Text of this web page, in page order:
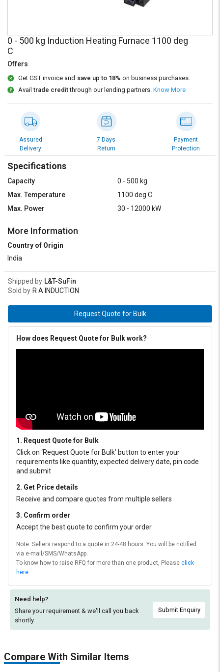
on
L&T-
SuFin
Select
Language
हिन्दी
தமிழ்
Logout
on
L&T-
SuFin
Select
Language
हिन्दी
தமிழ்
0 - 500 kg Induction Heating Furnace 1100 deg
C
Offers
Get GST invoice and save up to 18% on business purchases.
Availtrade creditthrough our lending partners. Know More
Assured
Delivery
7 Days
Return
Payment
Protection
Specifications
Capacity
0 - 500 kg
Max. Temperature
1100 deg C
Max. Power
30 - 12000 kW
More Information
Country of Origin
India
Shipped by L&T-SuFin
Sold by R A INDUCTION
Request Quote for Bulk
How does Request Quote for Bulk work?
1. Request Quote for Bulk
Click on ‘Request Quote for Bulk’ button to enter your
requirements like quantity, expected delivery date, pin code
and submit
2. Get Price details
Receive and compare quotes from multiple sellers
3. Confirm order
Accept the best quote to confirm your order
Note: Sellers respond to a quote in 24-48 hours. You will be notified
via e-mail/SMS/WhatsApp.
To know how to raise RFQ for more than one product, Please click
here
Need help?
Share your requirement & we'll call you back
shortly.
Submit Enquiry
Compare With Similar Items